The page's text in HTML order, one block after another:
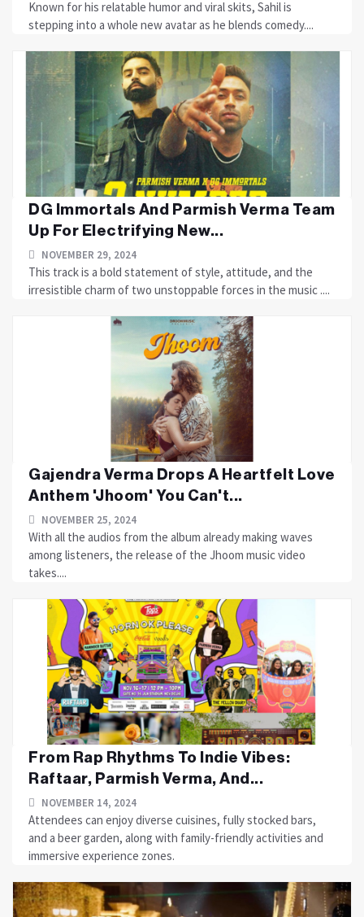
Known for his relatable humor and viral skits, Sahil is
stepping into a whole new avatar as he blends comedy....
DG Immortals And Parmish Verma Team
Up For Electrifying New...
NOVEMBER 29, 2024
This track is a bold statement of style, attitude, and the
irresistible charm of two unstoppable forces in the music ....
Gajendra Verma Drops A Heartfelt Love
Anthem 'Jhoom' You Can't...
NOVEMBER 25, 2024
With all the audios from the album already making waves
among listeners, the release of the Jhoom music video
takes....
From Rap Rhythms To Indie Vibes:
Raftaar, Parmish Verma, And...
NOVEMBER 14, 2024
Attendees can enjoy diverse cuisines, fully stocked bars,
and a beer garden, along with family-friendly activities and
immersive experience zones.